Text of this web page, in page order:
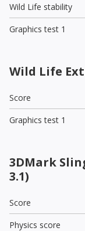
Wild Life stability
Graphics test 1
Wild Life
Score
Graphics test 1
3DMark
3.1)
Score
Physics score